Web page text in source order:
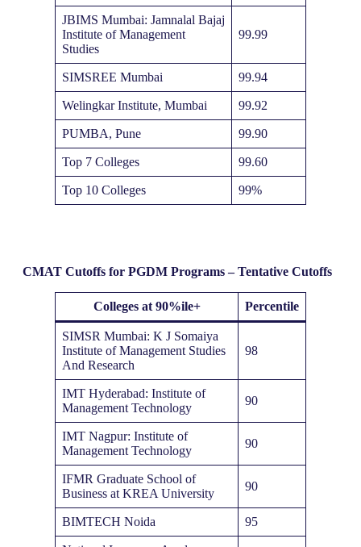
JBIMS Mumbai: Jamnalal Bajaj
Institute of Management
Studies
99.99
SIMSREE Mumbai 99.94
Welingkar Institute, Mumbai 99.92
PUMBA, Pune 99.90
Top 7 Colleges 99.60
Top 10 Colleges 99%
CMAT Cutoffs for PGDM Programs – Tentative Cutoffs
Colleges at 90%ile+ Percentile
SIMSR Mumbai: K J Somaiya
Institute of Management Studies
And Research
98
IMT Hyderabad: Institute of
Management Technology
90
IMT Nagpur: Institute of
Management Technology
90
IFMR Graduate School of
Business at KREA University
90
BIMTECH Noida 95